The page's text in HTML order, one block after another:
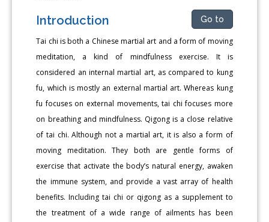
Introduction Go to
Tai chi is both a Chinese martial art and a form of moving
meditation, a kind of mindfulness exercise. It is
considered an internal martial art, as compared to kung
fu, which is mostly an external martial art. Whereas kung
fu focuses on external movements, tai chi focuses more
on breathing and mindfulness. Qigong is a close relative
of tai chi. Although not a martial art, it is also a form of
moving meditation. They both are gentle forms of
exercise that activate the body’s natural energy, awaken
the immune system, and provide a vast array of health
benefits. Including tai chi or qigong as a supplement to
the treatment of a wide range of ailments has been